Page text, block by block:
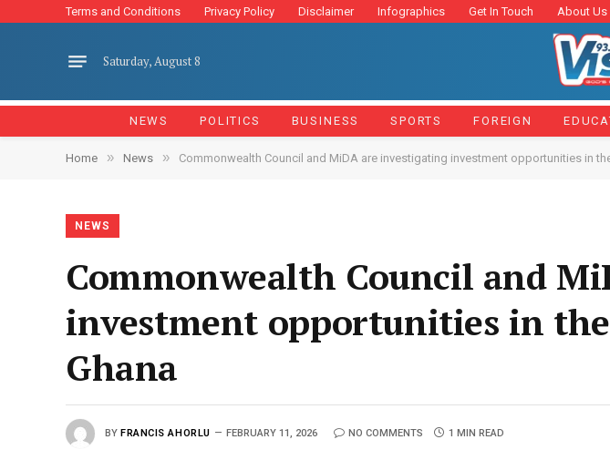
Terms and Conditions Privacy Policy Disclaimer Infographics Get In Touch About Us
Saturday, August 8
NEWS POLITICS BUSINESS SPORTS FOREIGN
Home » News » Commonwealth Council and MiDA are investigating investment opportunities in
NEWS
Commonwealth Council and
investment opportunities in
Ghana
BY FRANCIS AHORLU FEBRUARY 11, 2026 NO COMMENTS 1 MIN READ